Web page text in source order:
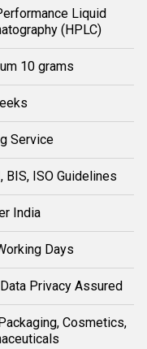
Liquid
(HPLC)
10 grams
Service
BIS, ISO Guidelines
India
Days
Privacy Assured
Cosmetics,